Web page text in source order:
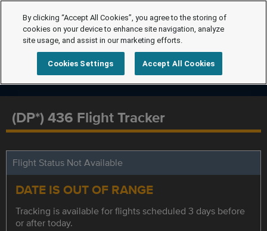
(DP*) 436 Flight Tracker
Flight Status Not Available
DATE IS OUT OF RANGE
Tracking is available for flights scheduled 3 days before
or after today.
By clicking “Accept All Cookies”, you agree to the storing of
cookies on your device to enhance site navigation, analyze
site usage, and assist in our marketing efforts.
Cookies Settings Accept All Cookies